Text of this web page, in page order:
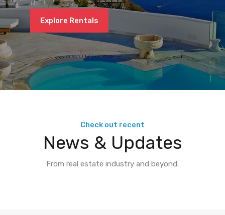
Explore Rentals
Check out recent
News & Updates
From real estate industry and beyond.